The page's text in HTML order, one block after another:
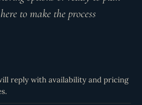
to make the process
reply with availability and pricing